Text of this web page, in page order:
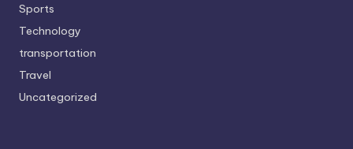
Sports
Technology
transportation
Travel
Uncategorized